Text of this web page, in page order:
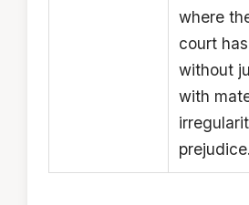
where
court
without
with
prejudice.